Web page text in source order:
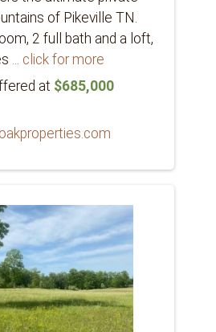
of Pikeville TN.
2 full bath and a loft,
... click for more
at $685,000